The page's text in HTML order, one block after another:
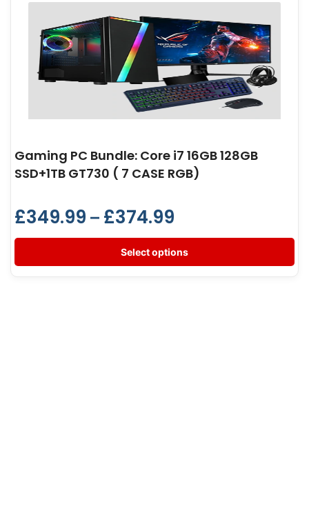
Gaming PC Bundle: Core i7 16GB 128GB
SSD+1TB GT730 ( 7 CASE RGB)
£349.99 – £374.99
Select options